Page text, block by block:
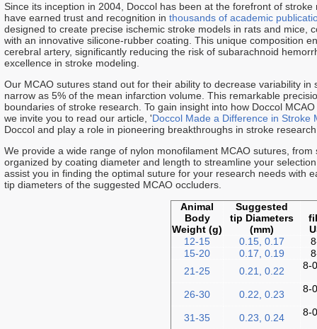
Since its inception in 2004, Doccol has been at the forefront of
have earned trust and recognition in thousands of academic
designed to create precise ischemic stroke models in rats and mice,
with an innovative silicone-rubber coating. This unique composition
cerebral artery, significantly reducing the risk of subarachnoid
excellence in stroke modeling.
Our MCAO sutures stand out for their ability to decrease variability
narrow as 5% of the mean infarction volume. This remarkable
boundaries of stroke research. To gain insight into how Doccol
we invite you to read our article, 'Doccol Made a Difference in Stroke
Doccol and play a role in pioneering breakthroughs in stroke
We provide a wide range of nylon monofilament MCAO sutures,
organized by coating diameter and length to streamline your
assist you in finding the optimal suture for your research needs with
tip diameters of the suggested MCAO occluders.
Animal
Body
Weight (g)
Suggested
tip Diameters
(mm)
12-15
0.15, 0.17
15-20
0.17, 0.19
21-25
0.21, 0.22 8-
26-30 0.22, 0.23 8-
31-35 0.23, 0.24 8-